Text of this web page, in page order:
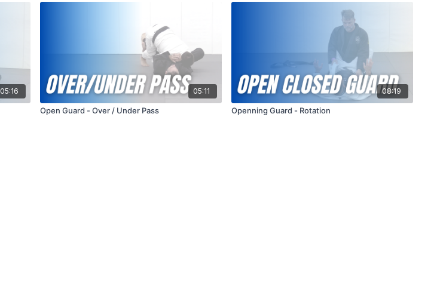
05:16 05:11
Open Guard - Over / Under Pass
08:19
Openning Guard - Rotation